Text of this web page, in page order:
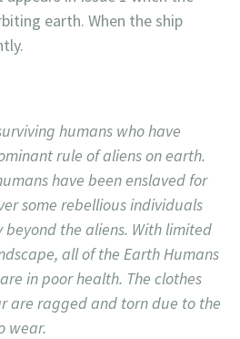
earth. When the ship
humans who have
rule of aliens on earth.
have been enslaved for
some rebellious individuals
the aliens. With limited
all of the Earth Humans
in poor health. The clothes
are ragged and torn due to the
wear.